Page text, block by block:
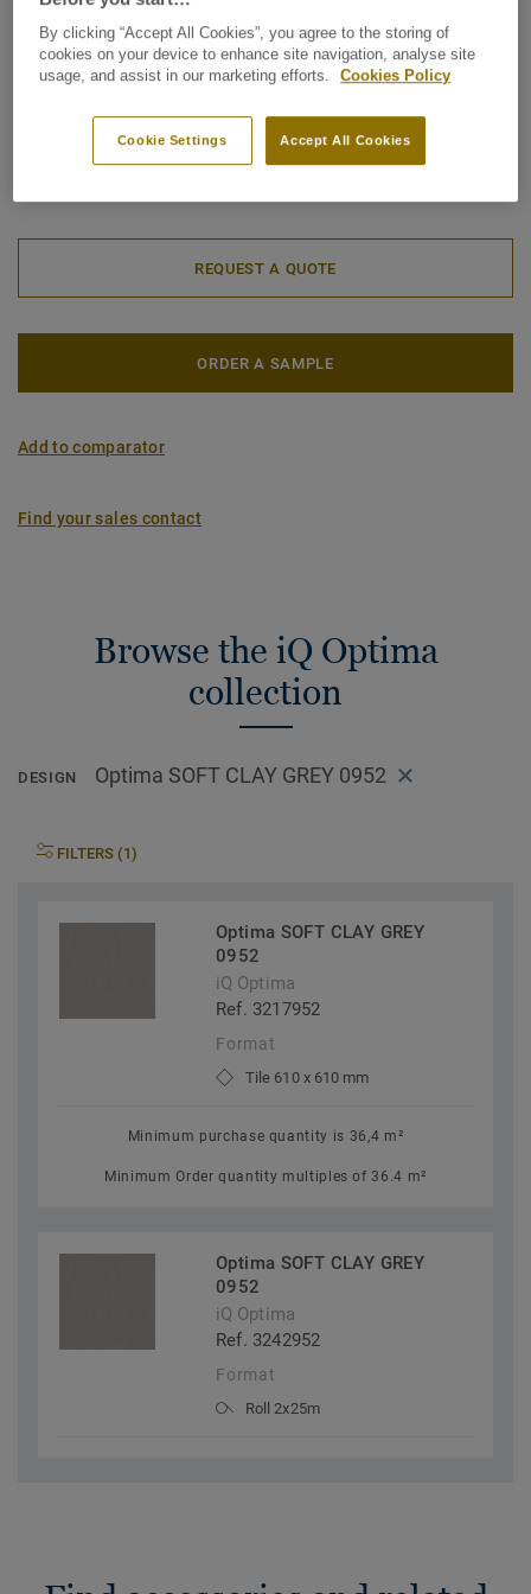
1.81 kg CO /m2
MY PROJECT CARBON FOOTPRINT
REQUEST A QUOTE
ORDER A SAMPLE
Add to comparator
Find your sales contact
Browse the iQ Optima
collection
DESIGN Optima SOFT CLAY GREY 0952
FILTERS (1)
Optima SOFT CLAY GREY
0952
iQ Optima
Ref. 3217952
Format
Tile 610 x 610 mm
Minimum purchase quantity is 36,4 m²
Minimum Order quantity multiples of 36.4 m²
Optima SOFT CLAY GREY
0952
iQ Optima
Ref. 3242952
Format
Roll 2x25m
By clicking “Accept All Cookies”, you agree to the storing of
cookies on your device to enhance site navigation, analyse site
usage, and assist in our marketing efforts.
Cookies Policy
Accept All Cookies
Cookie Settings